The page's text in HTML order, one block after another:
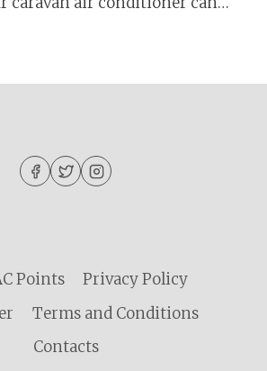
Points
Privacy Policy
Terms and Conditions
Contacts